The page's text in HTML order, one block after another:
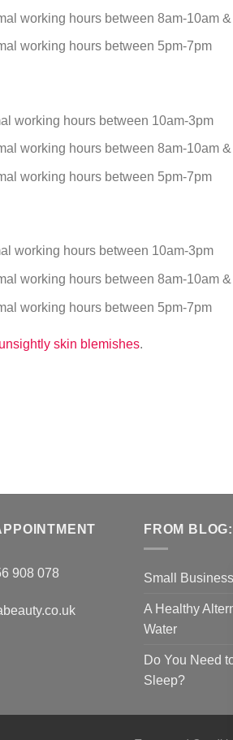
working hours between 8am-10am
working hours between 5pm-7pm
working hours between 10am-3pm
working hours between 8am-10am
working hours between 5pm-7pm
working hours between 10am-3pm
working hours between 8am-10am
working hours between 5pm-7pm
unsightly skin blemishes.
908 078
FROM BLOG:
Small
A Healthy
Water
Do You Need
Sleep?